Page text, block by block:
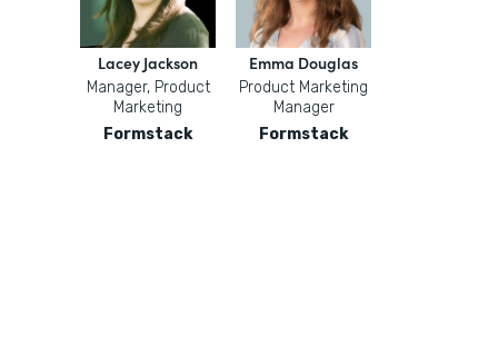
Lacey Jackson
Manager, Product
Marketing
Formstack
Emma Douglas
Product Marketing
Manager
Formstack